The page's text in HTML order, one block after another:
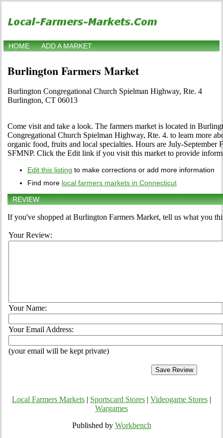
HOME ADD A MARKET
Burlington Farmers Market
Burlington Congregational Church Spielman Highway, Rte. 4
Burlington, CT 06013
Come visit and take a look. The farmers market is located in
Congregational Church Spielman Highway, Rte. 4. to learn more
organic food, fruits and local specialties. Hours are July-September
SFMNP. Click the Edit link if you visit this market to provide
Edit this listing to make corrections or add more information
Find more local farmers markets in Connecticut
REVIEW
If you've shopped at Burlington Farmers Market, tell us what you
Your Review:
Your Name:
Your Email Address:
(your email will be kept private)
Local Farmers Markets Sportscard Stores Videogame Stores
Wargames
Published by Workbench